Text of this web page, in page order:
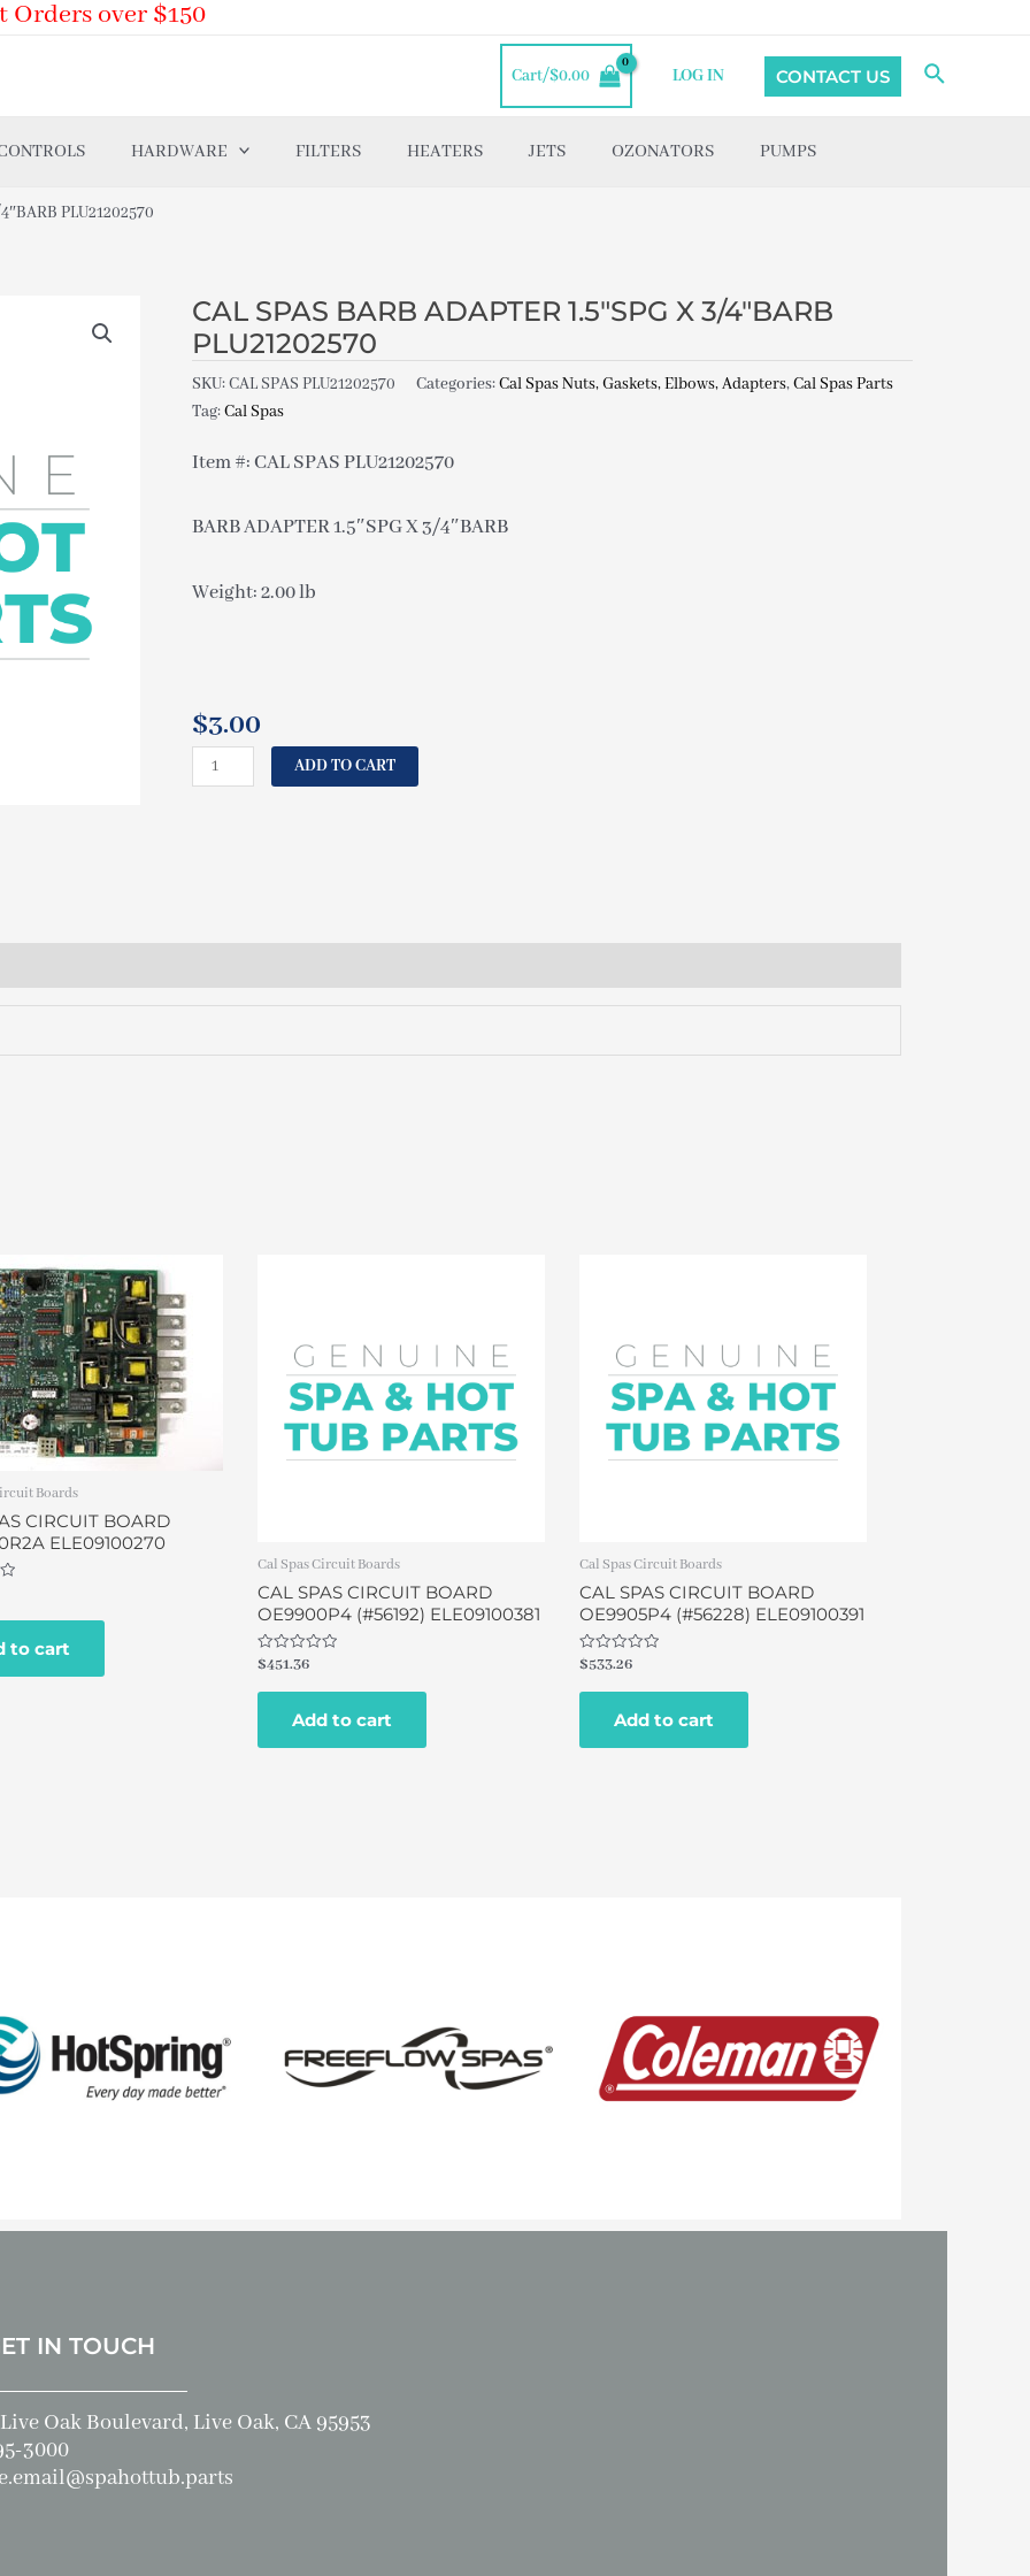
Orders over $150
Cart/$0.00 LOG IN CONTACT US Search
HARDWARE FILTERS HEATERS JETS OZONATORS PUMPS
PLU21202570
CAL SPAS BARB ADAPTER 1.5″SPG X 3/4″BARB
PLU21202570
SKU:CAL SPAS PLU21202570 Categories:Cal Spas Nuts, Gaskets, Elbows, Adapters,Cal Spas Parts
Tag:Cal Spas
Item #: CAL SPAS PLU21202570
BARB ADAPTER 1.5″SPG X 3/4″BARB
Weight: 2.00 lb
$3.00
CAL
SPAS
ADD TO CART
Boards
CIRCUIT BOARD
ELE09100270
to cart
Cal Spas Circuit Boards
CAL SPAS CIRCUIT BOARD
OE9900P4 (#56192) ELE09100381
Rated
out
$451.36
Add to cart
Cal Spas Circuit Boards
CAL SPAS CIRCUIT BOARD
OE9905P4 (#56228) ELE09100391
Rated
out
$533.26
Add to cart
IN TOUCH
Oak Boulevard, Live Oak, CA 95953
3000